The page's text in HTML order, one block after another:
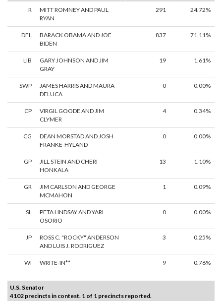
R
MITT ROMNEY AND PAUL
RYAN
291 24.72%
DFL
BARACK OBAMA AND JOE
BIDEN
837 71.11%
LIB
GARY JOHNSON AND JIM
GRAY
19 1.61%
SWP
JAMES HARRIS AND MAURA
DELUCA
0 0.00%
CP
VIRGIL GOODE AND JIM
CLYMER
4 0.34%
CG
DEAN MORSTAD AND JOSH
FRANKE-HYLAND
0 0.00%
GP
JILL STEIN AND CHERI
HONKALA
13 1.10%
GR
JIM CARLSON AND GEORGE
MCMAHON
1 0.09%
SL
PETA LINDSAY AND YARI
OSORIO
0 0.00%
JP
ROSS C. "ROCKY" ANDERSON
AND LUIS J. RODRIGUEZ
3 0.25%
WI WRITE-IN** 9 0.76%
U.S. Senator
4102 precincts in contest. 1 of 1 precincts reported.